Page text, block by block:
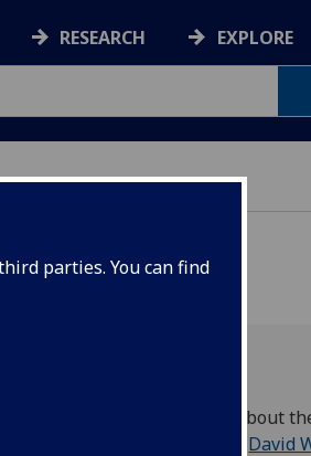
parties. You can find
RESEARCH EXPLORE
For any questions about
David